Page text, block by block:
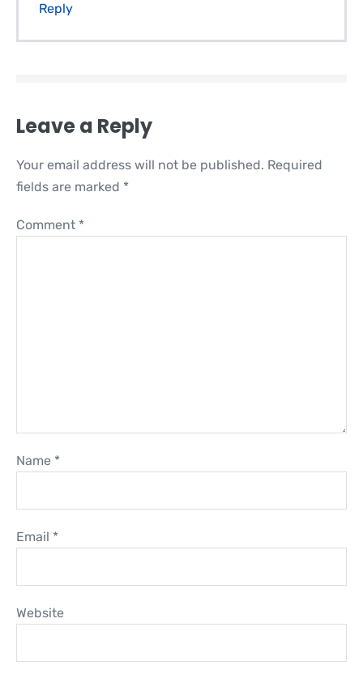
Reply
Leave a Reply
Your email address will not be published. Required
fields are marked *
Comment *
Name *
Email *
Website